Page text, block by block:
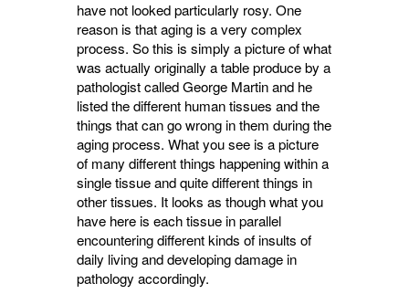
have not looked particularly rosy. One
reason is that aging is a very complex
process. So this is simply a picture of what
was actually originally a table produce by a
pathologist called George Martin and he
listed the different human tissues and the
things that can go wrong in them during the
aging process. What you see is a picture
of many different things happening within a
single tissue and quite differentthings in
other tissues. It looks as though what you
have here is each tissue in parallel
encountering different kinds of insults of
daily living and developing damage in
pathology accordingly.